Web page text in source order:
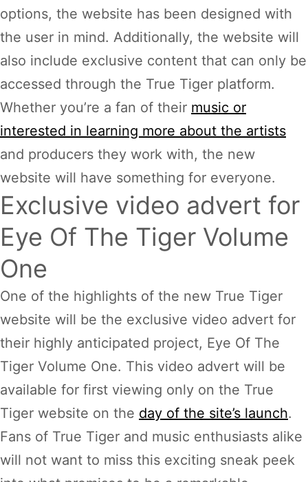
options, the website has been designed with
the user in mind. Additionally, the website will
also include exclusive content that can only be
accessed through the True Tiger platform.
Whether you’re a fan of their music or
interested in learning more about the artists
and producers they work with, the new
website will have something for everyone.
Exclusive video advert for
Eye Of The Tiger Volume
One
One of the highlights of the new True Tiger
website will be the exclusive video advert for
their highly anticipated project, Eye Of The
Tiger Volume One. This video advert will be
available for first viewing only on the True
Tiger website on the day of the site’s launch.
Fans of True Tiger and music enthusiasts alike
will not want to miss this exciting sneak peek